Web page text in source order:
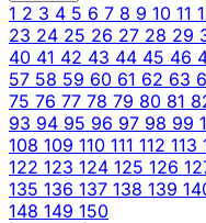
1 2 3 4 5 6 7 8 9 10 11
23 24 25 26 27 28 29
40 41 42 43 44 45 46
57 58 59 60 61 62 63
75 76 77 78 79 80 81
93 94 95 96 97 98 99
108 109 110 111 112 113
122 123 124 125 126
135 136 137 138 139
148 149 150